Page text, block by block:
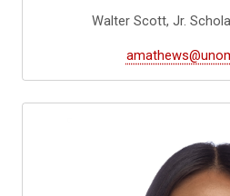
Walter Scott, Jr.